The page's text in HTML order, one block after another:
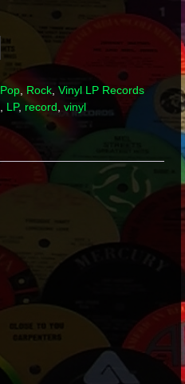
Pop, Rock, Vinyl LP Records
LP, record vinyl